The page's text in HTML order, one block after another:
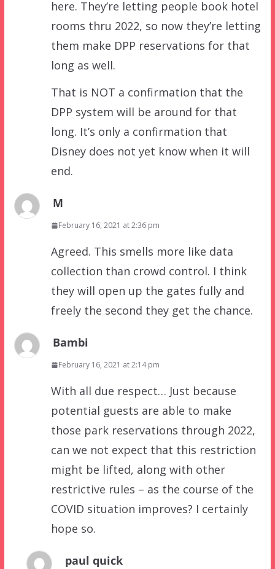
here. They’re letting people book hotel
rooms thru 2022, so now they’re letting
them make DPP reservations for that
long as well.
That is NOT a confirmation that the
DPP system will be around for that
long. It’s only a confirmation that
Disney does not yet know when it will
end.
M
February 16, 2021 at 2:36 pm
Agreed. This smells more like data
collection than crowd control. I think
they will open up the gates fully and
freely the second they get the chance.
Bambi
February 16, 2021 at 2:14 pm
With all due respect… Just because
potential guests are able to make
those park reservations through 2022,
can we not expect that this restriction
might be lifted, along with other
restrictive rules – as the course of the
COVID situation improves? I certainly
hope so.
paul quick